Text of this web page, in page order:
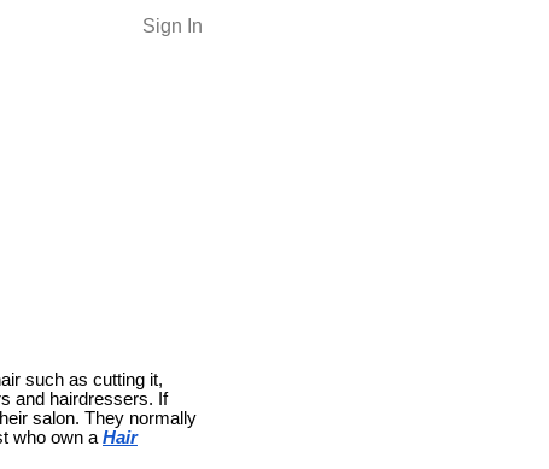
Sign In
such as cutting it,
and hairdressers. If
salon. They normally
who own aHair